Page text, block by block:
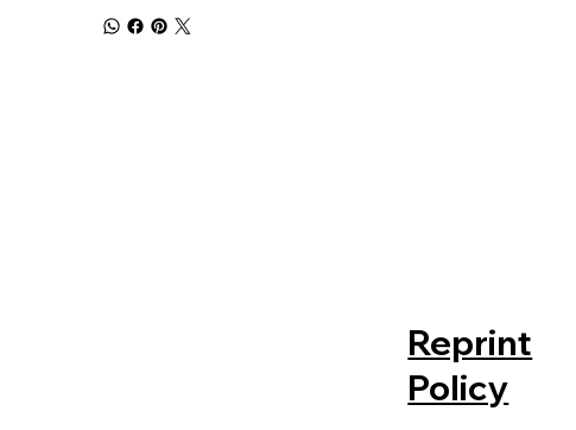
Reprint
Policy